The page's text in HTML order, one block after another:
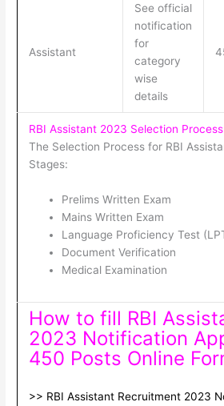
Assistant
See official
notification
for
category
wise
details
RBI Assistant 2023 Selection Process
The Selection Process for RBI
Stages:
Prelims Written Exam
Mains Written Exam
Language Proficiency Test
Document Verification
Medical Examination
How to fill RBI
2023 Notification
450 Posts Online
>> RBI Assistant Recruitment 2023